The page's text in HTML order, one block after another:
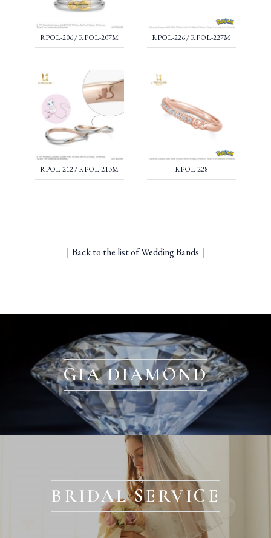
RPOL-206 / RPOL-207M RPOL-226 / RPOL-227M
RPOL-212 / RPOL-213M RPOL-228
｜ Back to the list of Wedding Bands ｜
GIA DIAMOND
BRIDAL SERVICE